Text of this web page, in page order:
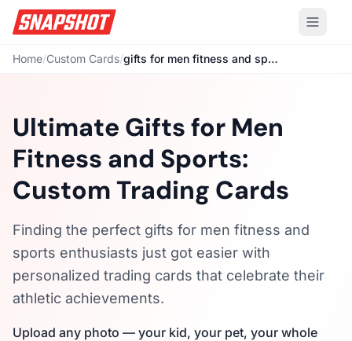
Home/Custom Cards/ gifts for men fitness and sports
Ultimate Gifts for Men
Fitness and Sports:
Custom Trading Cards
Finding the perfect gifts for men fitness and
sports enthusiasts just got easier with
personalized trading cards that celebrate their
athletic achievements.
Upload any photo — your kid, your pet, your whole